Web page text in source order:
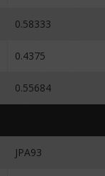
0.58333
0.4375
0.55684
JPA93